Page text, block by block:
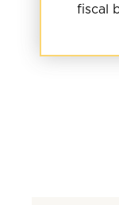
fiscal